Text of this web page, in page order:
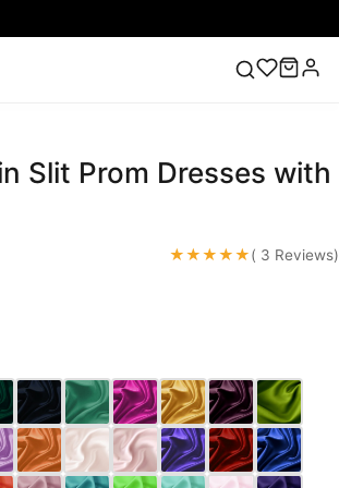
Pink Prom Dress Green
Slit Prom Dresses with
★★★★★( 3 Reviews)